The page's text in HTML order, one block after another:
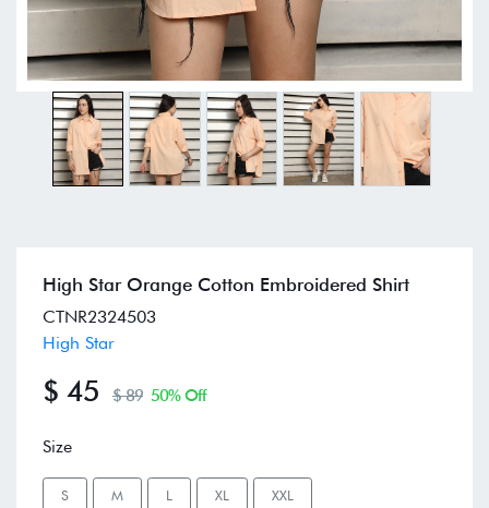
High Star Orange Cotton Embroidered Shirt
CTNR2324503
High Star
$ 45 $ 89 50% Off
Size
S M L XL XXL